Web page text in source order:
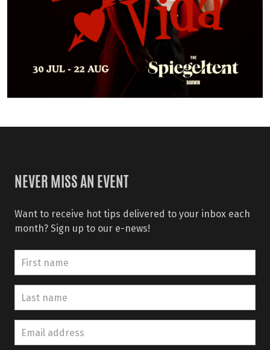
NEVER MISS AN EVENT
Want to receive hot tips delivered to your inbox each
month? Sign up to our e-news!